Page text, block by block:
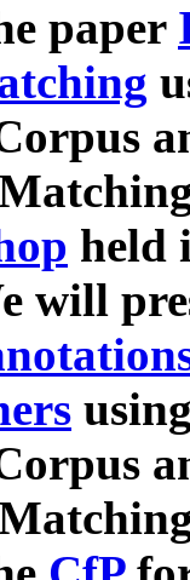
paper
held
will